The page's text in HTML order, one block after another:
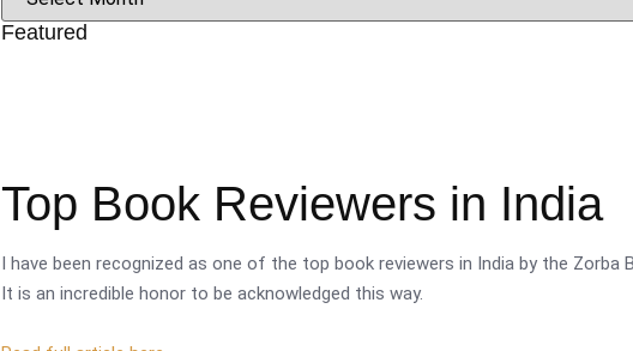
Featured
Top Book Reviewers in India
I have been recognized as one of the top book reviewers in India by the Zorba
It is an incredible honor to be acknowledged this way.